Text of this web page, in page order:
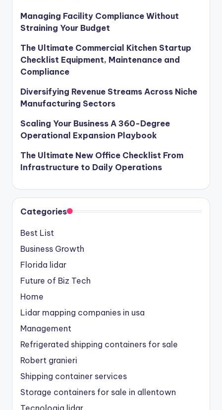
Managing Facility Compliance Without
Straining Your Budget
The Ultimate Commercial Kitchen Startup
Checklist Equipment, Maintenance and
Compliance
Diversifying Revenue Streams Across Niche
Manufacturing Sectors
Scaling Your Business A 360-Degree
Operational Expansion Playbook
The Ultimate New Office Checklist From
Infrastructure to Daily Operations
Categories
Best List
Business Growth
Florida lidar
Future of Biz Tech
Home
Lidar mapping companies in usa
Management
Refrigerated shipping containers for sale
Robert granieri
Shipping container services
Storage containers for sale in allentown
Tecnologia lidar